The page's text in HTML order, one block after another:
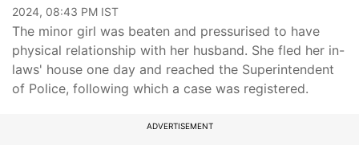
2024, 08:43 PM IST
The minor girl was beaten and pressurised to have
physical relationship with her husband. She fled her in-
laws' house one day and reached the Superintendent
of Police, following which a case was registered.
ADVERTISEMENT